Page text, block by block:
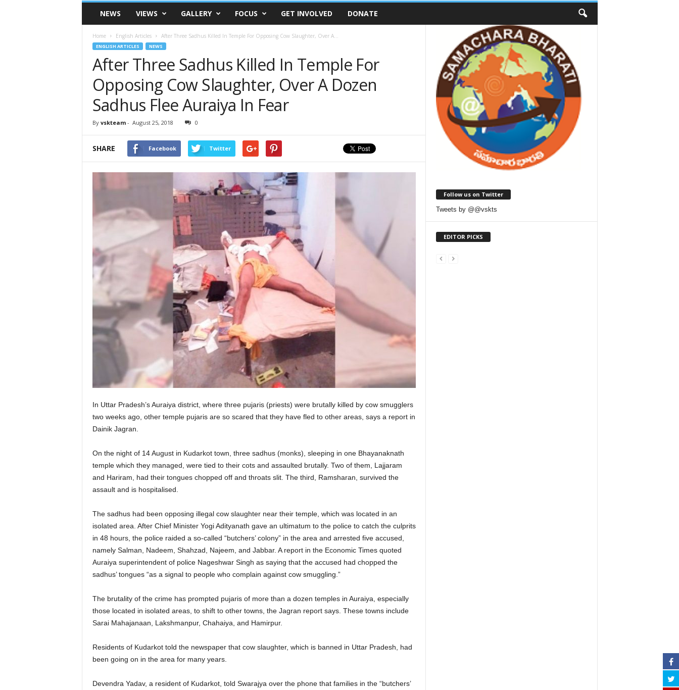
VSK
TelanganaNEWS VIEWS GALLERY FOCUS GET INVOLVED DONATE
Home English Articles After Three Sadhus Killed In Temple For Opposing Cow Slaughter, Over A...
ENGLISH ARTICLES NEWS
After Three Sadhus Killed In Temple For
Opposing Cow Slaughter, Over A Dozen
Sadhus Flee Auraiya In Fear
By vskteam- August 25, 2018 0
SHARE Facebook Twitter
In Uttar Pradesh’s Auraiya district, where three pujaris (priests) were brutally killed by cow smugglers
two weeks ago, other temple pujaris are so scared that they have fled to other areas, says a report in
Dainik Jagran.
On the night of 14 August in Kudarkot town, three sadhus (monks), sleeping in one Bhayanaknath
temple which they managed, were tied to their cots and assaulted brutally. Two of them, Lajjaram
and Hariram, had their tongues chopped off and throats slit. The third, Ramsharan, survived the
assault and is hospitalised.
The sadhus had been opposing illegal cow slaughter near their temple, which was located in an
isolated area. After Chief Minister Yogi Adityanath gave an ultimatum to the police to catch the culprits
in 48 hours, the police raided a so-called “butchers’ colony” in the area and arrested five accused,
namely Salman, Nadeem, Shahzad, Najeem, and Jabbar. A report in the Economic Times quoted
Auraiya superintendent of police Nageshwar Singh as saying that the accused had chopped the
sadhus’ tongues “as a signal to people who complain against cow smuggling.”
The brutality of the crime has prompted pujaris of more than a dozen temples in Auraiya, especially
those located in isolated areas, to shift to other towns, the Jagran report says. These towns include
Sarai Mahajanaan, Lakshmanpur, Chahaiya, and Hamirpur.
Residents of Kudarkot told the newspaper that cow slaughter, which is banned in Uttar Pradesh, had
been going on in the area for many years.
Devendra Yadav, a resident of Kudarkot, told Swarajya over the phone that families in the “butchers’
Follow us on Twitter
Tweets by @@vskts
EDITOR PICKS